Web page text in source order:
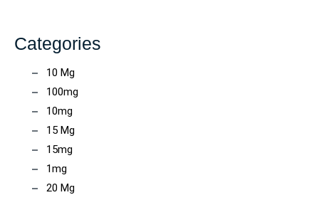
Categories
10 Mg
100mg
10mg
15 Mg
15mg
1mg
20 Mg